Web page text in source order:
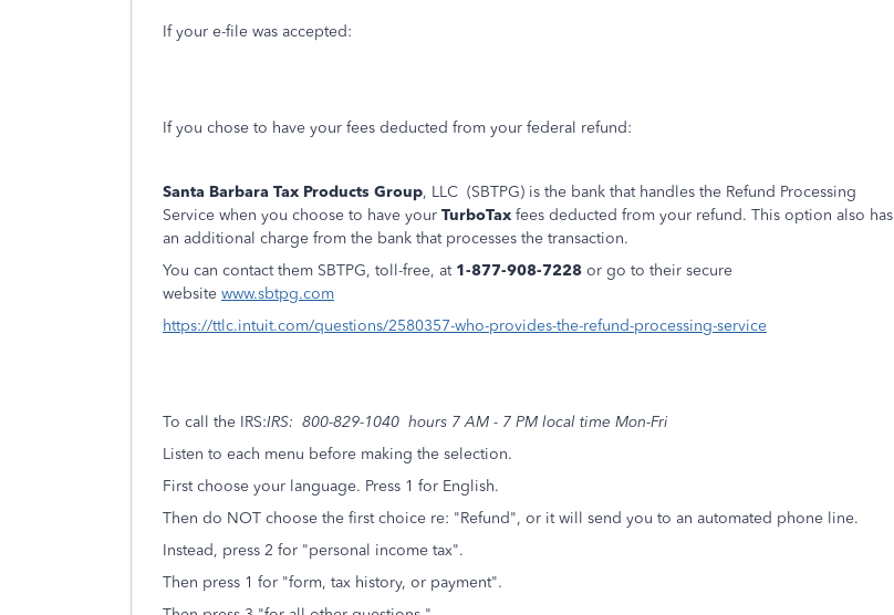
If your e-file was accepted:
If you chose to have your fees deducted from your federal refund:
Santa Barbara Tax Products Group, LLC (SBTPG) is the bank that handles the Refund Processing
Service when you choose to have your TurboTax fees deducted from your refund. This option also has
an additional charge from the bank that processes the transaction.
You can contact them SBTPG, toll-free, at 1-877-908-7228 or go to their secure
website www.sbtpg.com
https://ttlc.intuit.com/questions/2580357-who-provides-the-refund-processing-service
To call the IRS:IRS: 800-829-1040 hours 7 AM - 7 PM local time Mon-Fri
Listen to each menu before making the selection.
First choose your language. Press 1 for English.
Then do NOT choose the first choice re: "Refund", or it will send you to an automated phone line.
Instead, press 2 for "personal income tax".
Then press 1 for "form, tax history, or payment".